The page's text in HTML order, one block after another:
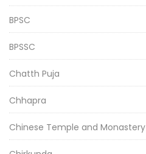
BPSC
BPSSC
Chatth Puja
Chhapra
Chinese Temple and Monastery